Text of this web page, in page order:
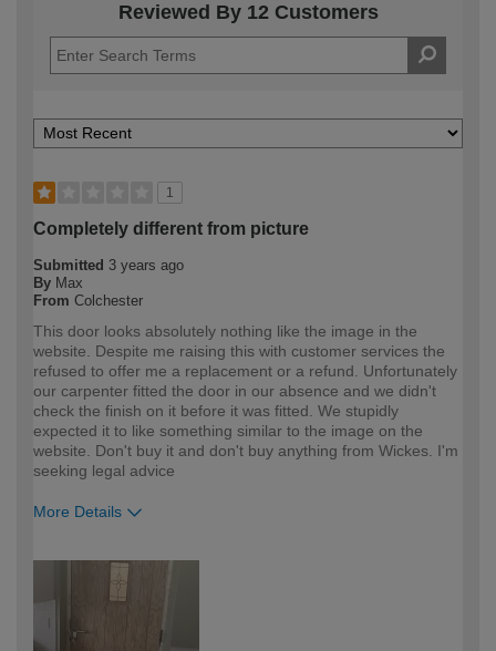
Reviewed By 12 Customers
1
Completely different from picture
Submitted 3 years ago
By Max
From Colchester
This door looks absolutely nothing like the image in the
website. Despite me raising this with customer services the
refused to offer me a replacement or a refund. Unfortunately
our carpenter fitted the door in our absence and we didn't
check the finish on it before it was fitted. We stupidly
expected it to like something similar to the image on the
website. Don't buy it and don't buy anything from Wickes. I'm
seeking legal advice
More Details
expertise?